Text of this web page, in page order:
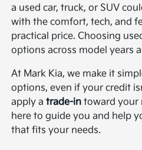
a used car, truck, or SUV
with the comfort, tech, and
practical price. Choosing
options across model years
At Mark Kia, we make it
options, even if your credit
apply atrade-in toward your
here to guide you and help
that fits your needs.